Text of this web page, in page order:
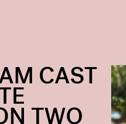
CAST
TWO